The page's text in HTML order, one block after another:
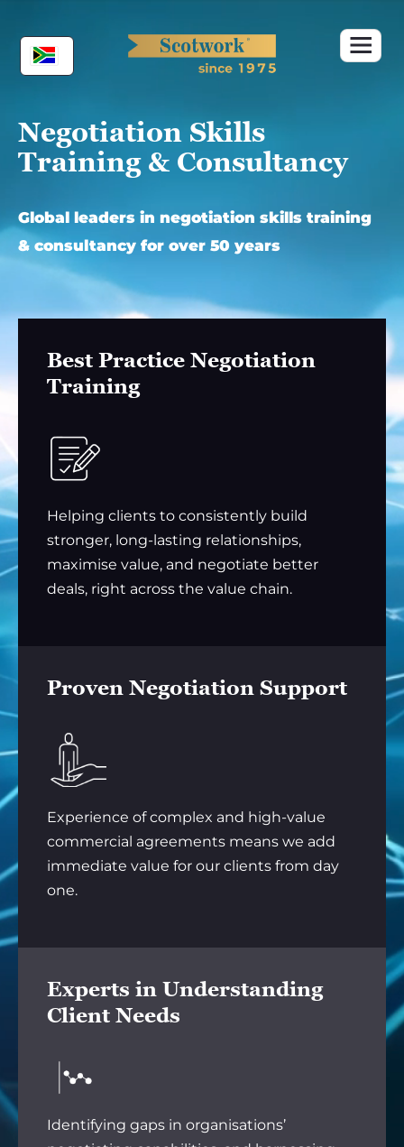
content
Negotiation Skills
Training & Consultancy
Global leaders in negotiation skills training
& consultancy for over 50 years
Best Practice Negotiation
Training
Helping clients to consistently build
stronger, long-lasting relationships,
maximise value, and negotiate better
deals, right across the value chain.
Proven Negotiation Support
Experience of complex and high-value
commercial agreements means we add
immediate value for our clients from day
one.
Experts in Understanding
Client Needs
Identifying gaps in organisations’